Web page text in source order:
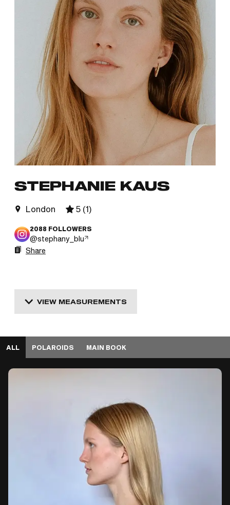
STEPHANIE KAUS
London 5 (1)
2088 FOLLOWERS
@stephany_blu
Share
VIEW MEASUREMENTS
ALL POLAROIDS MAIN BOOK